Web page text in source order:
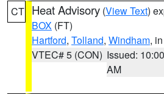
CT Heat Advisory (View Text)
BOX (FT)
Hartford, Tolland, Windham,
VTEC# 5 (CON) Issued: 10:00
AM